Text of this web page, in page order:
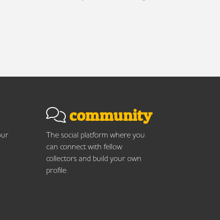
community
The social platform where you
can connect with fellow
collectors and build your own
profile.